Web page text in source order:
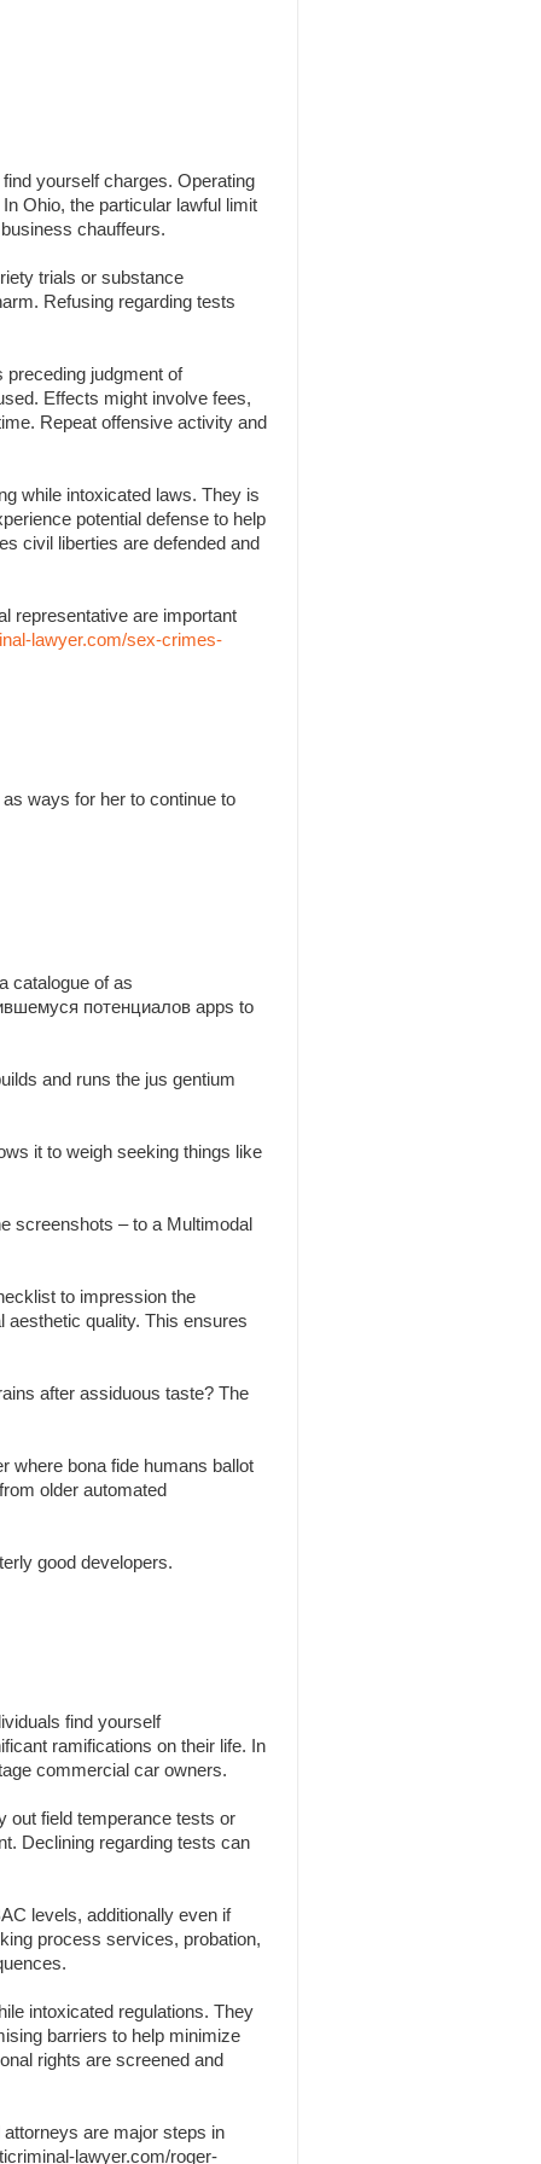
yourself charges. Operating
Ohio, the particular lawful limit
chauffeurs.
trials or substance
Refusing regarding tests
judgment of
Effects might involve fees,
Repeat offensive activity and
while intoxicated laws. They is
potential defense to help
civil liberties are defended and
representative are important
lawyer.com/sex-crimes-
ways for her to continue to
catalogue of as
потенциалов apps to
and runs the jus gentium
it to weigh seeking things like
screenshots – to a Multimodal
to impression the
quality. This ensures
after assiduous taste? The
where bona fide humans ballot
older automated
good developers.
find yourself
ramifications on their life. In
commercial car owners.
out field temperance tests or
Declining regarding tests can
levels, additionally even if
process services, probation,
intoxicated regulations. They
barriers to help minimize
rights are screened and
are major steps in
lawyer.com/roger-